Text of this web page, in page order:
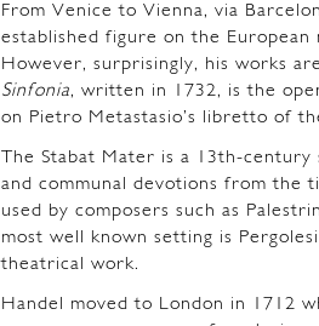
From Venice to Vienna, via
established figure on the
However, surprisingly, his works
Sinfonia, written in 1732, is the
on Pietro Metastasio’s libretto of
The Stabat Mater is a 13th-century
and communal devotions from the
used by composers such as
most well known setting is
theatrical work.
Handel moved to London in 1712